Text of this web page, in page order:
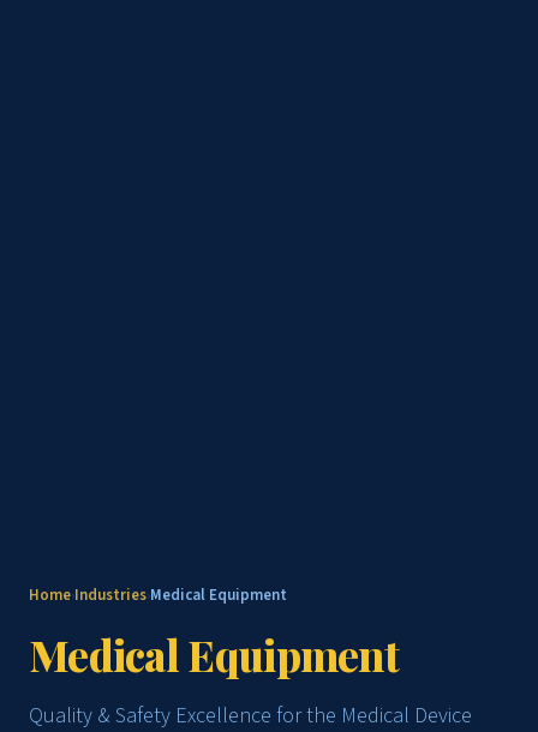
Home›Industries›Medical Equipment
Medical Equipment
Quality & Safety Excellence for the Medical Device